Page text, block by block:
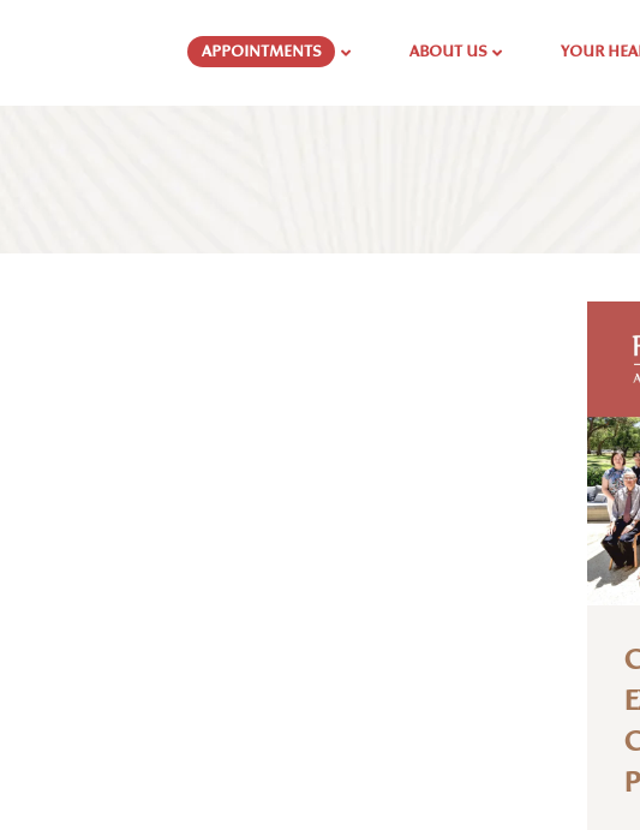
APPOINTMENTS ABOUT US YOUR